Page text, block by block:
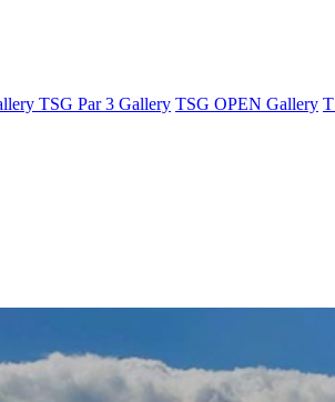
TSG Par 3 Gallery TSG OPEN Gallery